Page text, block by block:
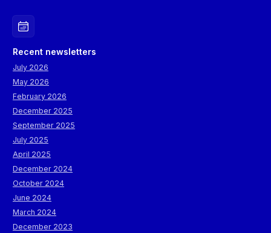
Recent newsletters
July 2026
May 2026
February 2026
December 2025
September 2025
July 2025
April 2025
December 2024
October 2024
June 2024
March 2024
December 2023